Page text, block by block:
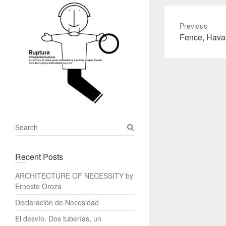
Previous
Previous
Fence,
S
e
r
h
Recent Posts
ARCHITECTURE OF NECESSITY by
Ernesto Oroza
Declaración de Necesidad
El desvío. Dos tuberías, un